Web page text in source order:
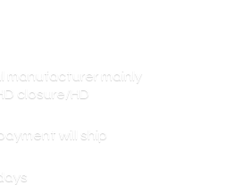
manufacturer mainly
closure/HD
will ship